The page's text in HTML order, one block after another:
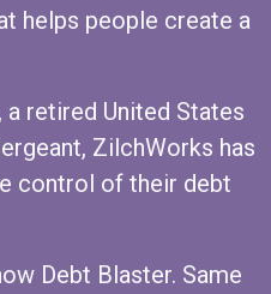
helps people create a
a retired United States
ZilchWorks has
control of their debt
Debt Blaster. Same